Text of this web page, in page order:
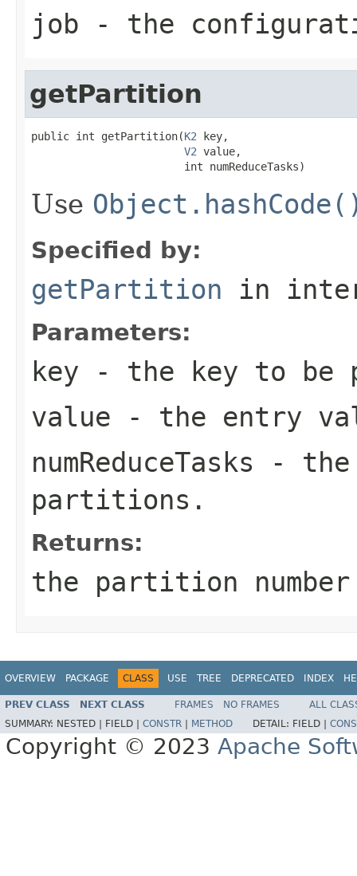
job - the
getPartition
public int getPartition(K2 key,
V2 value,
                        int numReduceTasks)
Use
Specified by:
getPartition in
Parameters:
key - the key to be
value - the entry
numReduceTasks - the
partitions.
Returns:
the partition
OVERVIEW PACKAGE CLASS USE TREE DEPRECATED INDEX
PREV CLASS NEXT CLASS FRAMES NO FRAMES
ALL
SUMMARY: NESTED | FIELD | CONSTR METHOD DETAIL: FIELD |
Copyright © 2023 Apache